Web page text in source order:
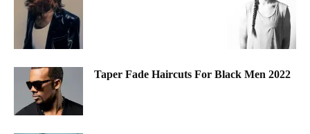
Taper Fade Haircuts For Black Men 2022